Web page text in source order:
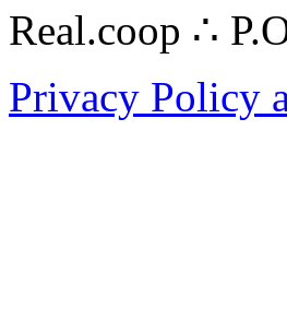
Real.coop ∴
Privacy Policy